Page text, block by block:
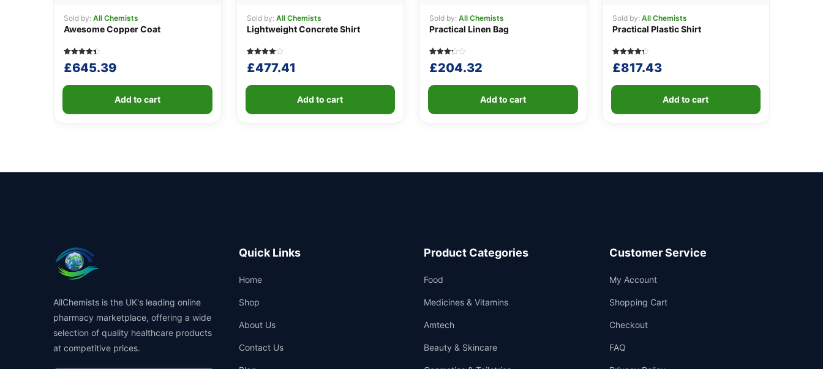
Sold by: All Chemists
Awesome Copper Coat
4.40
out of 5
customer
£645.39
Add to cart
Sold by: All Chemists
Lightweight Concrete Shirt
4.00
on
£477.41
Add to cart
Sold by: All Chemists
Practical Linen Bag
3.20
based
£204.32
Add to cart
Sold by: All Chemists
Practical Plastic Shirt
4.40
out of 5
customer
£817.43
Add to cart
AllChemists is the UK's leading online
pharmacy marketplace, offering a wide
selection of quality healthcare products
at competitive prices.
Quick Links
Home
Shop
About Us
Contact Us
Product Categories
Food
Medicines & Vitamins
Amtech
Beauty & Skincare
Customer Service
My Account
Shopping Cart
Checkout
FAQ
Support